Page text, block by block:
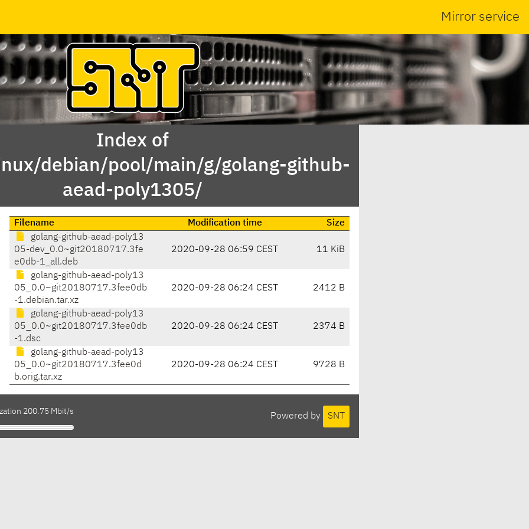
Mirror service
Index of
debian/pool/main/g/golang-github-
aead-poly1305/
Filename Modification time
Size
golang-github-aead-poly13
05-dev_0.0~git20180717.3fe
e0db-1_all.deb
2020-09-28 06:59 CEST 11 KiB
golang-github-aead-poly13
05_0.0~git20180717.3fee0db
-1.debian.tar.xz
2020-09-28 06:24 CEST 2412 B
golang-github-aead-poly13
05_0.0~git20180717.3fee0db
-1.dsc
2020-09-28 06:24 CEST 2374 B
golang-github-aead-poly13
05_0.0~git20180717.3fee0d
b.orig.tar.xz
2020-09-28 06:24 CEST 9728 B
Powered by SNT
200.75 Mbit/s